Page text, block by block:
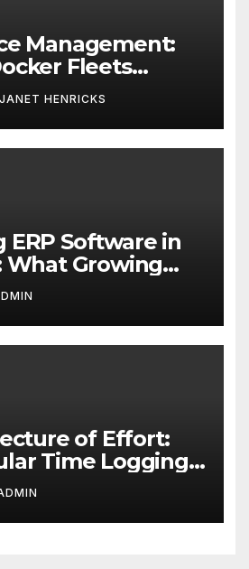
Management:
Fleets
Overhead
JANET HENRICKS
ERP Software in
What Growing
Should Evaluate
of Effort:
Time Logging
Blueprint